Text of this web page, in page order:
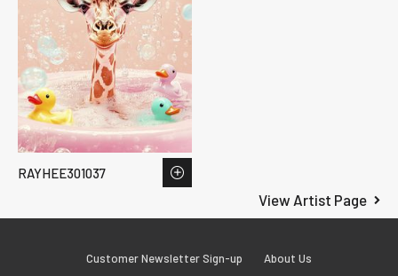
View Artist Page
RAYHEE301037
Customer Newsletter Sign-up About Us